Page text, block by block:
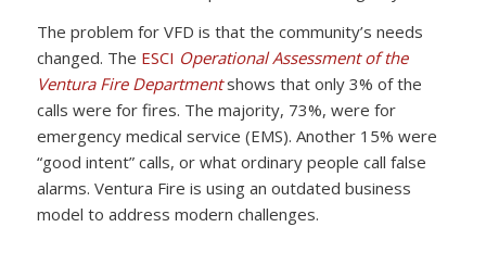
The problem for VFD is that the community’s needs
changed. The ESCI Operational Assessment of the
Ventura Fire Departmentshows that only 3% of the
calls were for fires. The majority, 73%, were for
emergency medical service (EMS). Another 15% were
“good intent” calls, or what ordinary people call false
alarms. Ventura Fire is using an outdated business
model to address modern challenges.